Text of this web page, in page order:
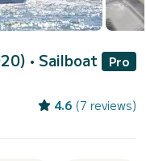
• Sailboat
Pro
4.6 (7 reviews)